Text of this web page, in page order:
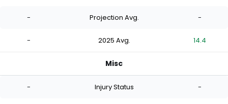
- Projection Avg. -
- 2025 Avg. 14.4
Misc
- Injury Status -